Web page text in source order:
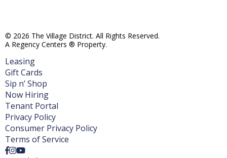
© 2026 The Village District. All Rights Reserved.
A Regency Centers ® Property.
Leasing
Gift Cards
Sip n’ Shop
Now Hiring
Tenant Portal
Privacy Policy
Consumer Privacy Policy
Terms of Service